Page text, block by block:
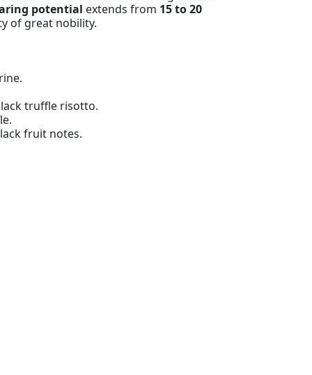
potential extends from 15 to 20
of great nobility.
truffle risotto.
fruit notes.